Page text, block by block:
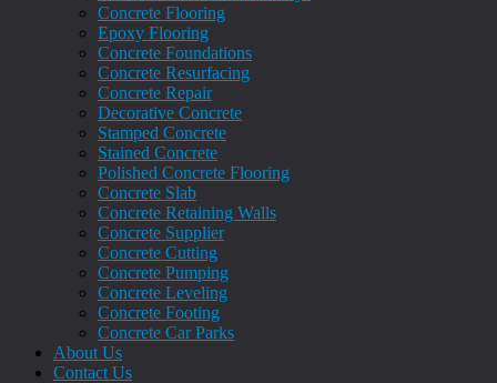
Concrete Flooring
Epoxy Flooring
Concrete Foundations
Concrete Resurfacing
Concrete Repair
Decorative Concrete
Stamped Concrete
Stained Concrete
Polished Concrete Flooring
Concrete Slab
Concrete Retaining Walls
Concrete Supplier
Concrete Cutting
Concrete Pumping
Concrete Leveling
Concrete Footing
Concrete Car Parks
About Us
Contact Us